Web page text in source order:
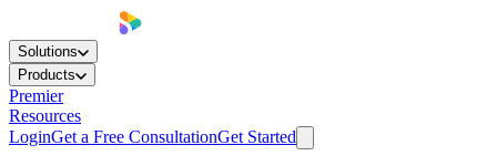
Solutions
Products
Premier
Resources
LoginGet a Free ConsultationGet Started